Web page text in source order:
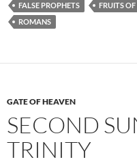
FALSE PROPHETS FRUITS
ROMANS
GATE OF HEAVEN
SECOND
TRINITY